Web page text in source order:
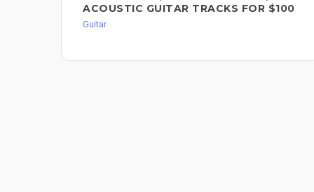
ACOUSTIC GUITAR TRACKS FOR $100
Guitar